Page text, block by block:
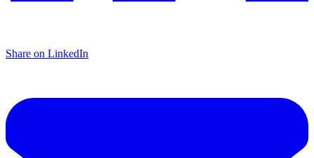
Share on LinkedIn